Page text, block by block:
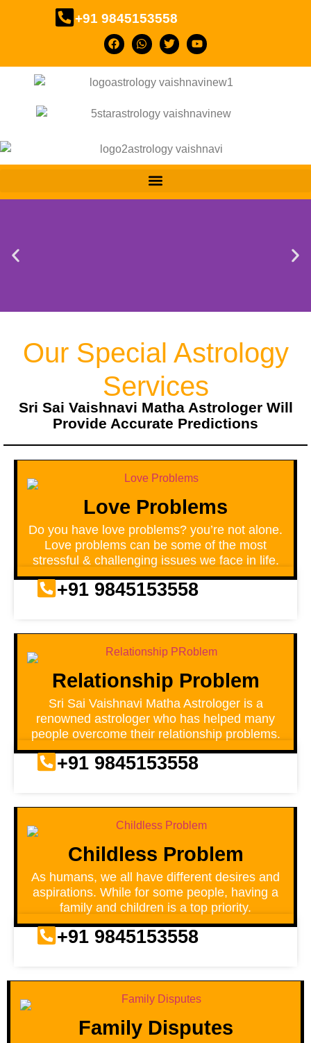
+91 9845153558
Our Special Astrology
Services
Sri Sai Vaishnavi Matha Astrologer Will
Provide Accurate Predictions
Love Problems
Do you have love problems? you’re not alone.
Love problems can be some of the most
stressful & challenging issues we face in life.
+91 9845153558
Relationship Problem
Sri Sai Vaishnavi Matha Astrologer is a
renowned astrologer who has helped many
people overcome their relationship problems.
+91 9845153558
Childless Problem
As humans, we all have different desires and
aspirations. While for some people, having a
family and children is a top priority.
+91 9845153558
Family Disputes